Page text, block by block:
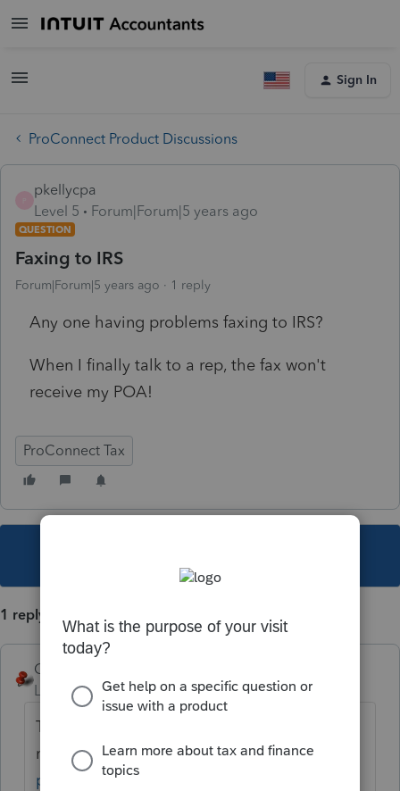
Sign In
ProConnect Product Discussions
pkellycpa
Level 5
Forum|Forum|5 years ago
QUESTION
Faxing to IRS
Forum|Forum|5 years ago 1 reply
Any one having problems faxing to IRS?
When I finally talk to a rep, the fax won't
receive my POA!
ProConnect Tax
1 reply
George4Tacks
Level 15
Forum|Forum|5 years ago
They are stepping beyond the archaic fax
machine.https://www.irs.gov/tax-
professionals/submit-forms-2848-and-8821-